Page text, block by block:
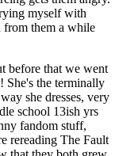
myself with
them a while
before that we went
She's the terminally
she dresses, very
school 13ish yrs
fandom stuff,
rereading The Fault